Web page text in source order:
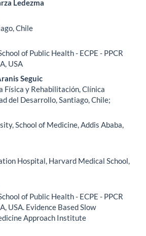
Ledezma
Chile
of Public Health - ECPE - PPCR
USA
Seguic
Física y Rehabilitación, Clínica
del Desarrollo, Santiago, Chile;
School of Medicine, Addis Ababa,
Hospital, Harvard Medical School,
of Public Health - ECPE - PPCR
USA. Evidence Based Slow
Approach Institute